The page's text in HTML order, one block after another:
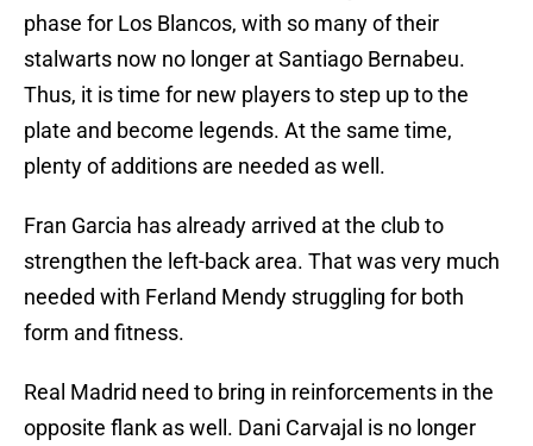
phase for Los Blancos, with so many of their
stalwarts now no longer at Santiago Bernabeu.
Thus, it is time for new players to step up to the
plate and become legends. At the same time,
plenty of additions are needed as well.
Fran Garcia has already arrived at the club to
strengthen the left-back area. That was very much
needed with Ferland Mendy struggling for both
form and fitness.
Real Madrid need to bring in reinforcements in the
opposite flank as well. Dani Carvajal is no longer